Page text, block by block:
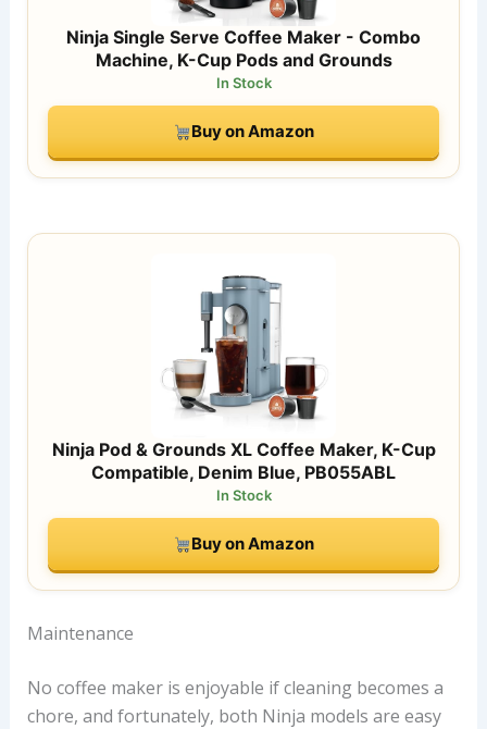
Ninja Single Serve Coffee Maker - Combo
Machine, K-Cup Pods and Grounds
In Stock
Buy on Amazon
Ninja Pod & Grounds XL Coffee Maker, K-Cup
Compatible, Denim Blue, PB055ABL
In Stock
Buy on Amazon
Maintenance
No coffee maker is enjoyable if cleaning becomes a
chore, and fortunately, both Ninja models are easy